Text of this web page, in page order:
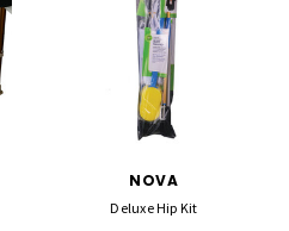
FLA ORTHOPEDICS
FLA ProLite 3D Knee Support
$69.00
NOVA
Deluxe Hip Kit